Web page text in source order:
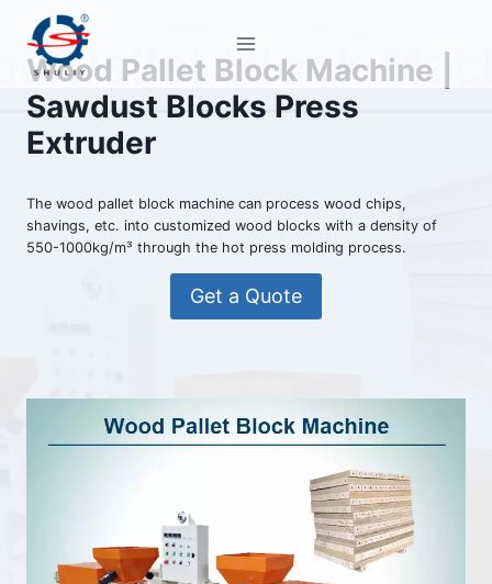
content
Wood Pallet Block Machine |
Sawdust Blocks Press
Extruder
The wood pallet block machine can process wood chips,
shavings, etc. into customized wood blocks with a density of
550-1000kg/m³ through the hot press molding process.
Get a Quote